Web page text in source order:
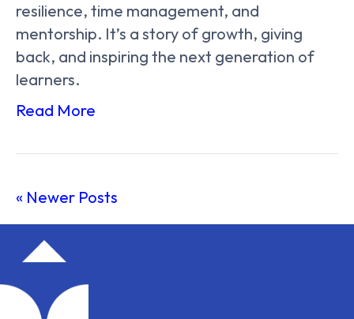
resilience, time management, and
mentorship. It’s a story of growth, giving
back, and inspiring the next generation of
learners.
Read More
« Newer Posts